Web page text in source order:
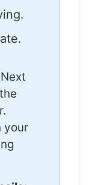
Next
your